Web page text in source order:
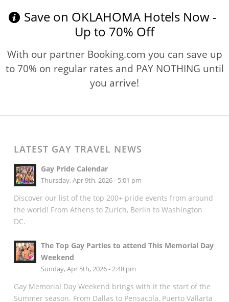
Save on OKLAHOMA Hotels Now -
Up to 70% Off
With our partner Booking.com you can save up
to 70% on regular rates and PAY NOTHING until
you arrive!
LATEST GAY TRAVEL NEWS
Gay Pride Calendar
Thursday, Apr 9th, 2026 - 5:01 pm
Discover our list of the top 200+ pride events from around
the world! From Athens to Zurich, Berlin to Washington
DC.
The Top Gay Parties to attend This Memorial Day
Weekend
Sunday, Apr 5th, 2026 - 2:48 pm
Gay Memorial Day Weekend brings with it the start of the
Summer season. From Dallas to Pensacola, Puerto Vallarta